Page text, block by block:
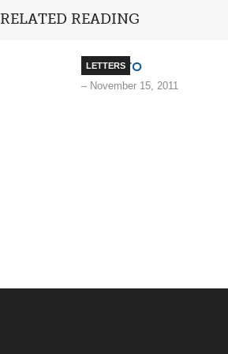
RELATED READING
LETTERS
No, Bro
– November 15, 2011